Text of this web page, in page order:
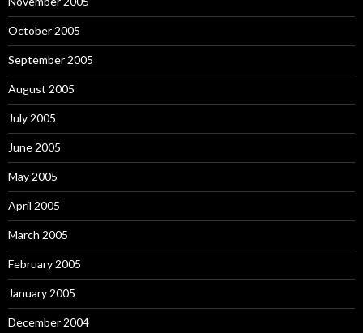
October 2005
September 2005
August 2005
July 2005
June 2005
May 2005
April 2005
March 2005
February 2005
January 2005
December 2004